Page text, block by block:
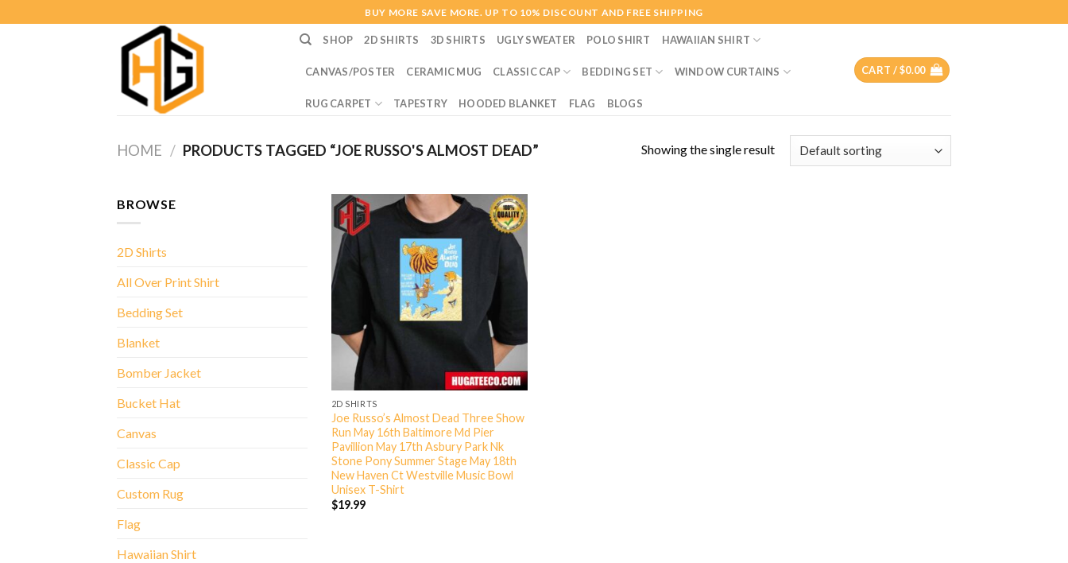
to
BUY MORE SAVE MORE. UP TO 10% DISCOUNT AND FREE SHIPPING
SHOP 2D SHIRTS 3D SHIRTS UGLY SWEATER POLO SHIRT HAWAIIAN SHIRT
CANVAS/POSTER CERAMIC MUG CLASSIC CAP BEDDING SET WINDOW CURTAINS
RUG CARPET TAPESTRY HOODED BLANKET FLAG BLOGS
CART /$0.00
HOME / PRODUCTS TAGGED “JOE RUSSO'S ALMOST DEAD” Showing the single result
BROWSE
2D Shirts
All Over Print Shirt
Bedding Set
Blanket
Bomber Jacket
Bucket Hat
Canvas
Classic Cap
Custom Rug
Flag
Hawaiian Shirt
2D SHIRTS
Joe Russo’s Almost Dead Three Show
Run May 16th Baltimore Md Pier
Pavillion May 17th Asbury Park Nk
Stone Pony Summer Stage May 18th
New Haven Ct Westville Music Bowl
Unisex T-Shirt
$19.99